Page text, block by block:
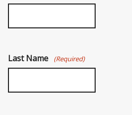
Last Name (Required)